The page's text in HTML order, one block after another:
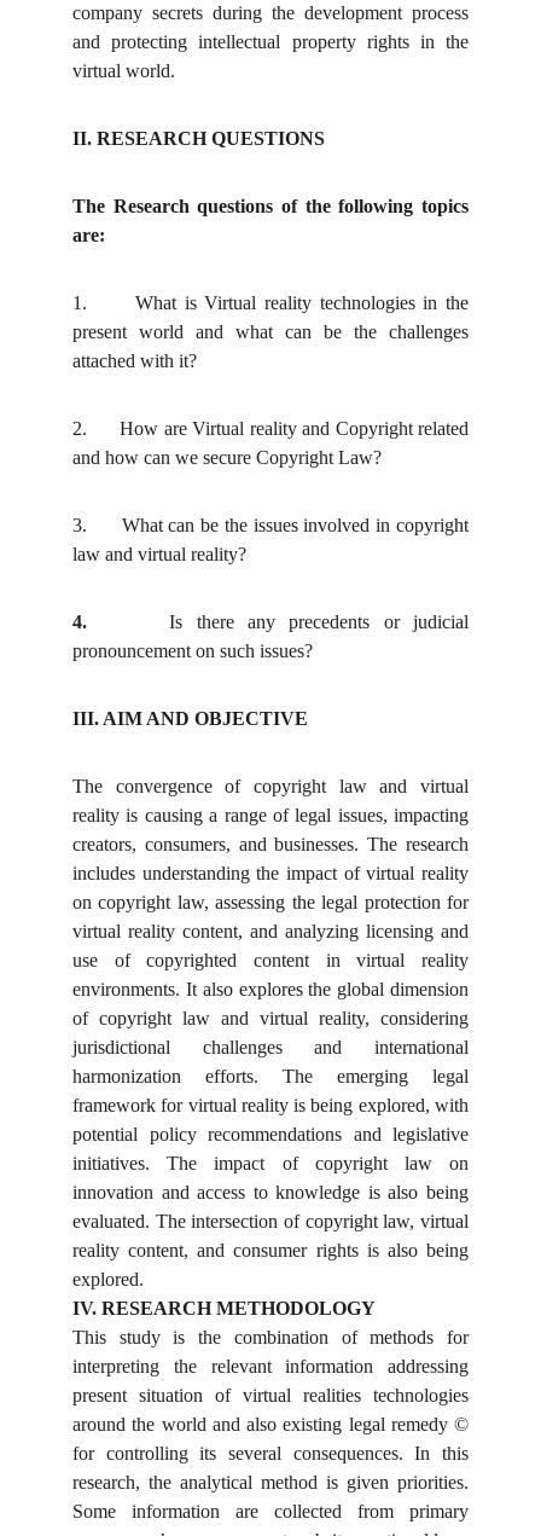
company secrets during the development process
and protecting intellectual property rights in the
virtual world.
II. RESEARCH QUESTIONS
The Research questions of the following topics
are:
1.
What is Virtual reality technologies in the
present world and what can be the challenges
attached with it?
2.
How are Virtual reality and Copyright related
and how can we secure Copyright Law?
3.
What can be the issues involved in copyright
law and virtual reality?
4.
Is there any precedents or judicial
pronouncement on such issues?
III. AIM AND OBJECTIVE
The convergence of copyright law and virtual
reality is causing a range of legal issues, impacting
creators, consumers, and businesses. The research
includes understanding the impact of virtual reality
on copyright law, assessing the legal protection for
virtual reality content, and analyzing licensing and
use of copyrighted content in virtual reality
environments. It also explores the global dimension
of copyright law and virtual reality, considering
jurisdictional challenges and international
harmonization efforts. The emerging legal
framework for virtual reality is being explored, with
potential policy recommendations and legislative
initiatives. The impact of copyright law on
innovation and access to knowledge is also being
evaluated. The intersection of copyright law, virtual
reality content, and consumer rights is also being
explored.
IV. RESEARCH METHODOLOGY
This study is the combination of methods for
interpreting the relevant information addressing
present situation of virtual realities technologies
around the world and also existing legal remedy ©
for controlling its several consequences. In this
research, the analytical method is given priorities.
Some information are collected from primary